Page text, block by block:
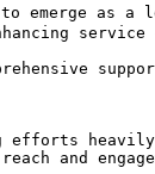
to emerge
heavily
and